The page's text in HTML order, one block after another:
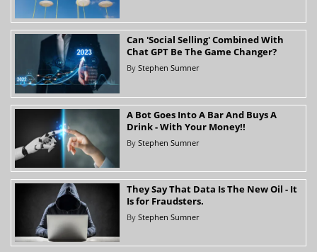
Can 'Social Selling' Combined With
Chat GPT Be The Game Changer?
By Stephen Sumner
A Bot Goes Into A Bar And Buys A
Drink - With Your Money!!
By Stephen Sumner
They Say That Data Is The New Oil - It
Is for Fraudsters.
By Stephen Sumner